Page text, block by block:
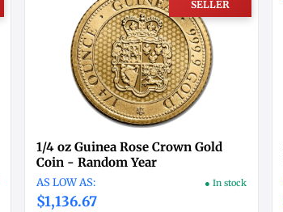
SELLER
1/4 oz Guinea Rose Crown Gold
Coin - Random Year
$1,136.67
● In stock